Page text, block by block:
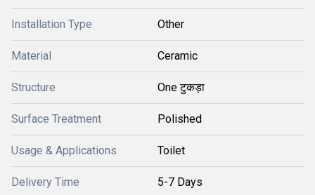
Installation Type Other
Material Ceramic
Structure One टुकड़ा
Surface Treatment Polished
Usage & Applications Toilet
Delivery Time 5-7 Days